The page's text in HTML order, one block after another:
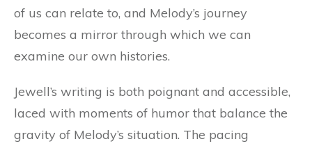
of us can relate to, and Melody’s journey
becomes a mirror through which we can
examine our own histories.
Jewell’s writing is both poignant and accessible,
laced with moments of humor that balance the
gravity of Melody’s situation. The pacing